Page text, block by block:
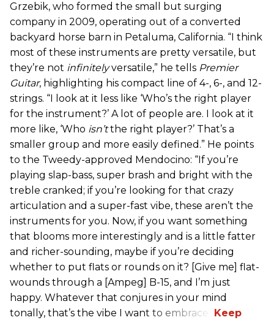
Grzebik, who formed the small but surging
company in 2009, operating out of a converted
backyard horse barn in Petaluma, California. “I think
most of these instruments are pretty versatile, but
they’re not infinitelyversatile,” he tells Premier
Guitar, highlighting his compact line of 4-, 6-, and 12-
strings. “I look at it less like ‘Who’s the right player
for the instrument?’ A lot of people are. I look at it
more like, ‘Who isn’tthe right player?’ That’s a
smaller group and more easily defined.” He points
to the Tweedy-approved Mendocino: “If you’re
playing slap-bass, super brash and bright with the
treble cranked; if you’re looking for that crazy
articulation and a super-fast vibe, these aren’t the
instruments for you. Now, if you want something
that blooms more interestingly and is a little fatter
and richer-sounding, maybe if you’re deciding
whether to put flats or rounds on it? [Give me] flat-
wounds through a [Ampeg] B-15, and I’m just
happy. Whatever that conjures in your mind
tonally, that’s the vibe I want to embrace.”